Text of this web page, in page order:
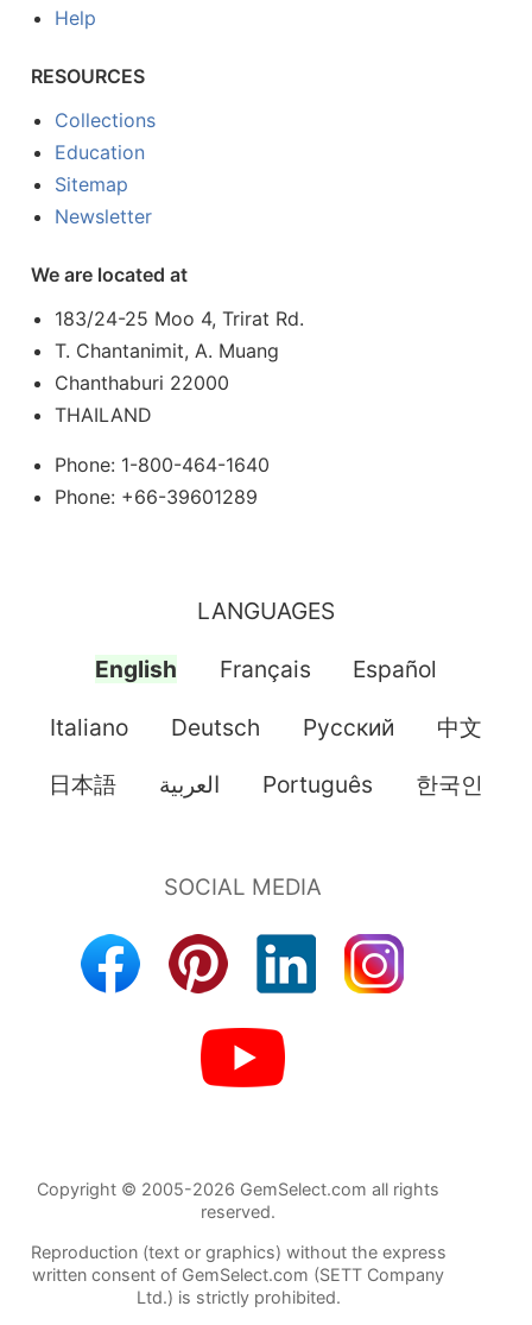
Help
RESOURCES
Collections
Education
Sitemap
Newsletter
We are located at
183/24-25 Moo 4, Trirat Rd.
T. Chantanimit, A. Muang
Chanthaburi 22000
THAILAND
Phone: 1-800-464-1640
Phone: +66-39601289
LANGUAGES
English Français Español
Italiano Deutsch Pусский 中文
日本語 العربية Português 한국인
Copyright © 2005-2026 GemSelect.com all rights
reserved.
Reproduction (text or graphics) without the express
written consent of GemSelect.com (SETT Company
Ltd.) is strictly prohibited.